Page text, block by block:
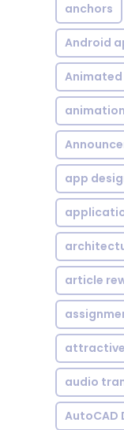
anchors
Android
app
article
attractive
audio
AutoCAD